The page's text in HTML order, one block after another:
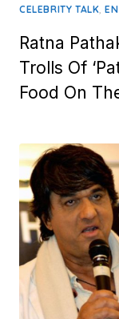
CELEBRITY TALK,
Ratna
Trolls Of
Food On